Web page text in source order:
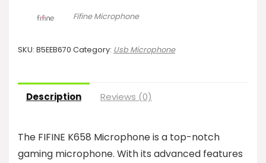
Fifine Microphone
SKU: B5EEB670 Category: Usb Microphone
Description Reviews (0)
The FIFINE K658 Microphone is a top-notch
gaming microphone. With its advanced features